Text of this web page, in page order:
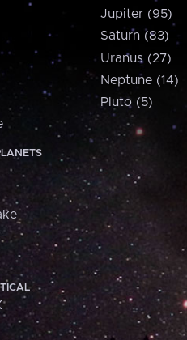
Jupiter (95)
Saturn (83)
Uranus (27)
Neptune (14)
Pluto (5)